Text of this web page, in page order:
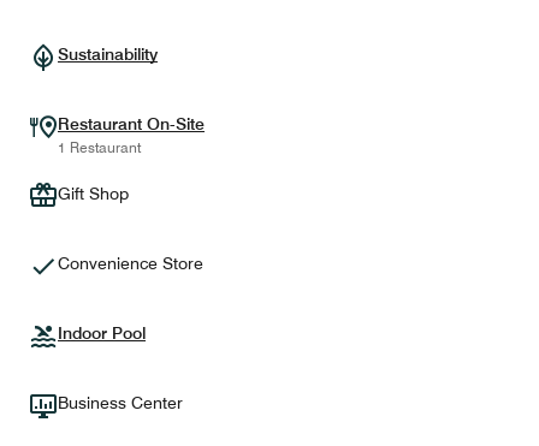
Sustainability
Restaurant On-Site
1 Restaurant
Gift Shop
Convenience Store
Indoor Pool
Business Center